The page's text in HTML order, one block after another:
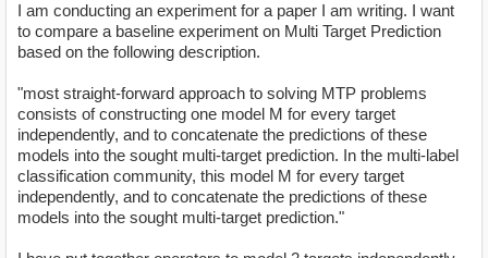
I am conducting an experiment for a paper I am writing. I want
to compare a baseline experiment on Multi Target Prediction
based on the following description.
"most straight-forward approach to solving MTP problems
consists of constructing one model M for every target
independently, and to concatenate the predictions of these
models into the sought multi-target prediction. In the multi-label
classification community, this model M for every target
independently, and to concatenate the predictions of these
models into the sought multi-target prediction."